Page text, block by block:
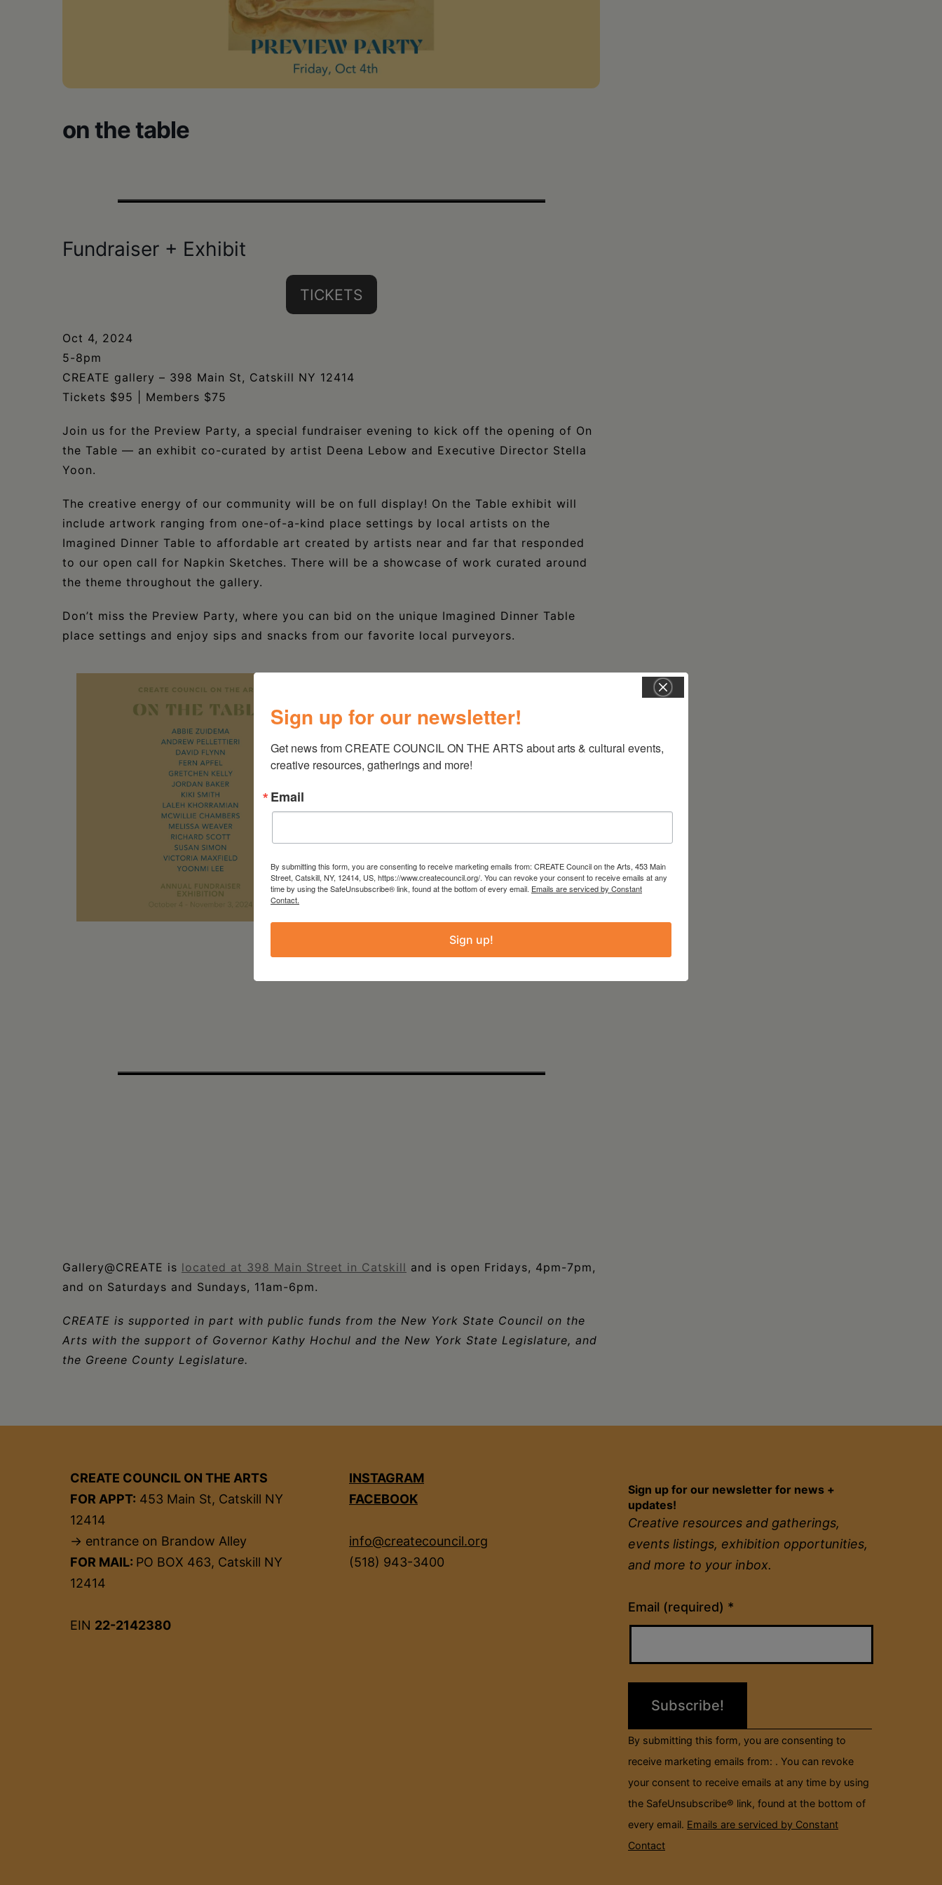
on the table
Fundraiser + Exhibit
TICKETS
Oct 4, 2024
5-8pm
CREATE gallery – 398 Main St, Catskill NY 12414
Tickets $95 | Members $75
Join us for the Preview Party, a special fundraiser evening to kick off the opening of On
the Table — an exhibit co-curated by artist Deena Lebow and Executive Director Stella
Yoon.
The creative energy of our community will be on full display! On the Table exhibit will
include artwork ranging from one-of-a-kind place settings by local artists on the
Imagined Dinner Table to affordable art created by artists near and far that responded
to our open call for Napkin Sketches. There will be a showcase of work curated around
the theme throughout the gallery.
Don’t miss the Preview Party, where you can bid on the unique Imagined Dinner Table
place settings and enjoy sips and snacks from our favorite local purveyors.
Gallery@CREATE is located at 398 Main Street in Catskill and is open Fridays, 4pm-7pm,
and on Saturdays and Sundays, 11am-6pm.
CREATE is supported in part with public funds from the New York State Council on the
Arts with the support of Governor Kathy Hochul and the New York State Legislature, and
the Greene County Legislature.
CREATE COUNCIL ON THE ARTS
FOR APPT: 453 Main St, Catskill NY
12414
→ entrance on Brandow Alley
FOR MAIL: PO BOX 463, Catskill NY
12414
EIN 22-2142380
INSTAGRAM
FACEBOOK
info@createcouncil.org
(518) 943-3400
Sign up for our newsletter for news +
updates!
Creative resources and gatherings,
events listings, exhibition opportunities,
and more to your inbox.
Email (required) *
Constant
Contact
Please
field
By submitting this form, you are consenting to
receive marketing emails from: . You can revoke
your consent to receive emails at any time by using
the SafeUnsubscribe® link, found at the bottom of
every email. Emails are serviced by Constant
Contact
Sign up for our newsletter!
Get news from CREATE COUNCIL ON THE ARTS about arts & cultural events,
creative resources, gatherings and more!
Email
By submitting this form, you are consenting to receive marketing emails from: CREATE Council on the Arts, 453 Main
Street, Catskill, NY, 12414, US, https://www.createcouncil.org/. You can revoke your consent to receive emails at any
time by using the SafeUnsubscribe® link, found at the bottom of every email. Emails are serviced by Constant
Contact.
Sign up!